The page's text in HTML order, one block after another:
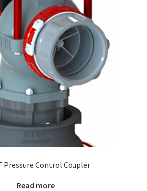
Pressure Control Coupler
Read more